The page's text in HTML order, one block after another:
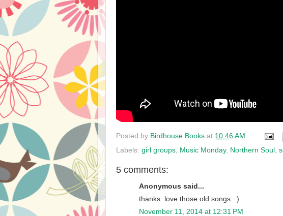
Posted by Birdhouse Books at 10:46 AM
Labels: girl groups Music Monday, Northern Soul
5 comments:
Anonymous said...
thanks. love those old songs. :)
November 11, 2014 at 12:31 PM